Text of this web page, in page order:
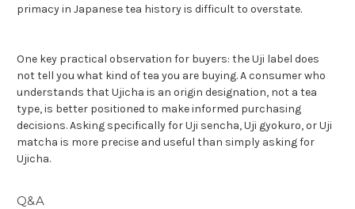
primacy in Japanese tea history is difficult to overstate.
One key practical observation for buyers: the Uji label does
not tell you what kind of tea you are buying. A consumer who
understands that Ujicha is an origin designation, not a tea
type, is better positioned to make informed purchasing
decisions. Asking specifically for Uji sencha, Uji gyokuro, or Uji
matcha is more precise and useful than simply asking for
Ujicha.
Q&A